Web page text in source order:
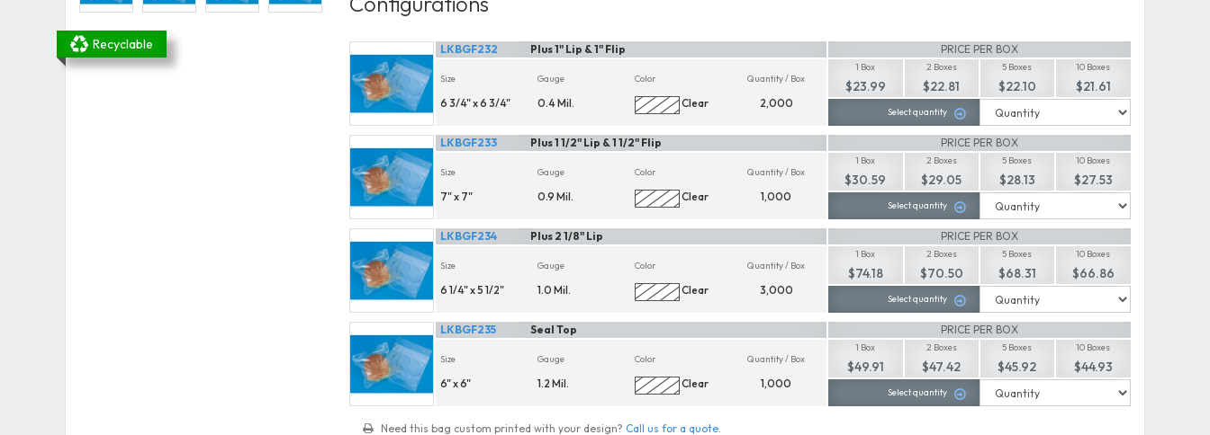
Recyclable Plus 1" Lip & 1" Flip
LKBGF232
Size
6 3/4" x 6 3/4"
Gauge
0.4 Mil.
Color
Clear
Quantity / Box
2,000
PRICE PER BOX
1 Box
$23.99
2 Boxes
$22.81
5 Boxes
$22.10
10 Boxes
$21.61
Select quantity
Plus 1 1/2" Lip & 1 1/2" Flip
LKBGF233
Size
7" x 7"
Gauge
0.9 Mil.
Color
Clear
Quantity / Box
1,000
PRICE PER BOX
1 Box
$30.59
2 Boxes
$29.05
5 Boxes
$28.13
10 Boxes
$27.53
Select quantity
Plus 2 1/8" Lip
LKBGF234
Size
6 1/4" x 5 1/2"
Gauge
1.0 Mil.
Color
Clear
Quantity / Box
3,000
PRICE PER BOX
1 Box
$74.18
2 Boxes
$70.50
5 Boxes
$68.31
10 Boxes
$66.86
Select quantity
Seal Top
LKBGF235
Size
6" x 6"
Gauge
1.2 Mil.
Color
Clear
Quantity / Box
1,000
PRICE PER BOX
1 Box
$49.91
2 Boxes
$47.42
5 Boxes
$45.92
10 Boxes
$44.93
Select quantity
Need this bag custom printed with your design? Call us for a quote.